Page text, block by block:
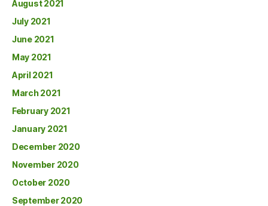
August 2021
July 2021
June 2021
May 2021
April 2021
March 2021
February 2021
January 2021
December 2020
November 2020
October 2020
September 2020